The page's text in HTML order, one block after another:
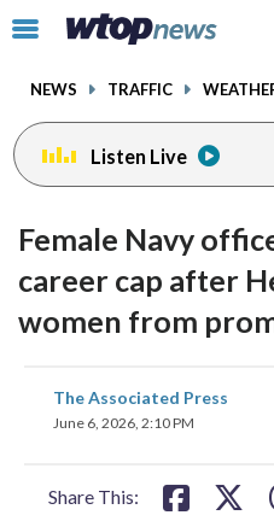
Click
toggle
menu.
NEWS TRAFFIC
Listen Live
Female Navy
career cap after
women from
The Associated Press
June 6, 2026, 2:10 PM
Share This:
share
on
facebookinstagram